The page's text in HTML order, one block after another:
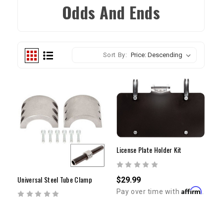
Odds And Ends
Sort By:
Universal Steel Tube Clamp
License Plate Holder Kit
$29.99
Pay over time with Affirm